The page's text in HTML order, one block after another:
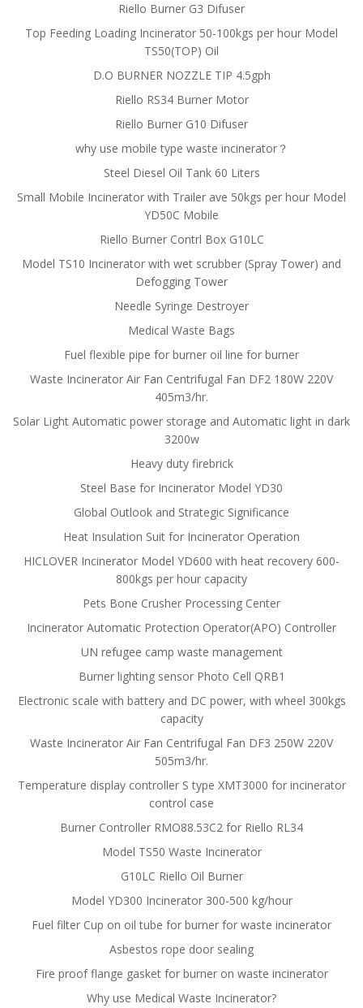
Riello Burner G3 Difuser
Top Feeding Loading Incinerator 50-100kgs per hour Model
TS50(TOP) Oil
D.O BURNER NOZZLE TIP 4.5gph
Riello RS34 Burner Motor
Riello Burner G10 Difuser
why use mobile type waste incinerator？
Steel Diesel Oil Tank 60 Liters
Small Mobile Incinerator with Trailer ave 50kgs per hour Model
YD50C Mobile
Riello Burner Contrl Box G10LC
Model TS10 Incinerator with wet scrubber (Spray Tower) and
Defogging Tower
Needle Syringe Destroyer
Medical Waste Bags
Fuel flexible pipe for burner oil line for burner
Waste Incinerator Air Fan Centrifugal Fan DF2 180W 220V
405m3/hr.
Solar Light Automatic power storage and Automatic light in dark
3200w
Heavy duty firebrick
Steel Base for Incinerator Model YD30
Global Outlook and Strategic Significance
Heat Insulation Suit for Incinerator Operation
HICLOVER Incinerator Model YD600 with heat recovery 600-
800kgs per hour capacity
Pets Bone Crusher Processing Center
Incinerator Automatic Protection Operator(APO) Controller
UN refugee camp waste management
Burner lighting sensor Photo Cell QRB1
Electronic scale with battery and DC power, with wheel 300kgs
capacity
Waste Incinerator Air Fan Centrifugal Fan DF3 250W 220V
505m3/hr.
Temperature display controller S type XMT3000 for incinerator
control case
Burner Controller RMO88.53C2 for Riello RL34
Model TS50 Waste Incinerator
G10LC Riello Oil Burner
Model YD300 Incinerator 300-500 kg/hour
Fuel filter Cup on oil tube for burner for waste incinerator
Asbestos rope door sealing
Fire proof flange gasket for burner on waste incinerator
Why use Medical Waste Incinerator?